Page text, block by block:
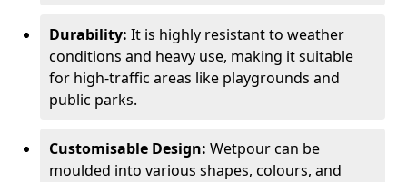
Durability: It is highly resistant to weather
conditions and heavy use, making it suitable
for high-traffic areas like playgrounds and
public parks.
Customisable Design: Wetpour can be
moulded into various shapes, colours, and